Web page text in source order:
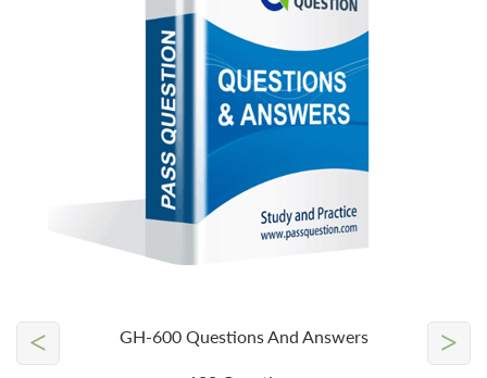
GH-600 Questions And Answers
< >